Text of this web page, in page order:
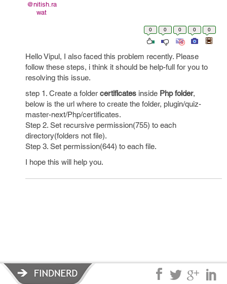
@nitish.ra
wat
0 0 0 0 0
Hello Vipul, I also faced this problem recently. Please
follow these steps, i think it should be help-full for you to
resolving this issue.
step 1. Create a folder certificates inside Php folder,
below is the url where to create the folder, plugin/quiz-
master-next/Php/certificates.
Step 2. Set recursive permission(755) to each
directory(folders not file).
Step 3. Set permission(644) to each file.
I hope this will help you.